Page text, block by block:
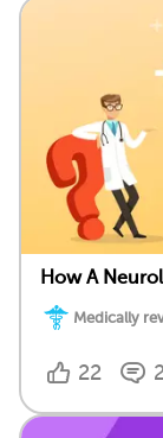
How A
Medically
22